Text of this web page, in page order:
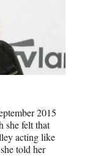
2015
she felt that
acting like
told her